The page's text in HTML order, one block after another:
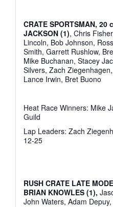
CRATE SPORTSMAN,
JACKSON (1), Chris
Lincoln, Bob Johnson,
Smith, Garrett Rushlow,
Mike Buchanan, Stacey
Silvers, Zach
Lance Irwin, Bret Buono
Heat Race Winners: Mike
Guild
Lap Leaders: Zach
12-25
RUSH CRATE LATE
BRIAN KNOWLES (1),
John Waters, Adam